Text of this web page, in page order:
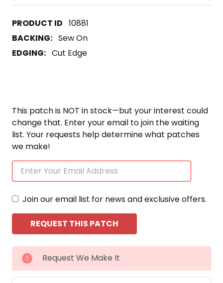
10881
BACKING: Sew On
EDGING: Cut Edge
This patch is NOT in stock—but your interest could
change that. Enter your email to join the waiting
list. Your requests help determine what patches
we make!
Join our email list for news and exclusive offers.
CURRENT
STOCK:
Request We Make It